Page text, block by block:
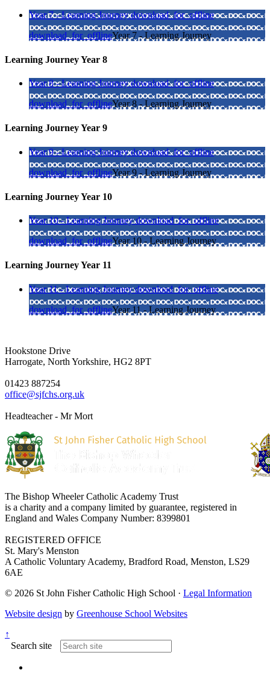
Year 7 - Learning Journeydownload_for_offline
download_for_offlineYear 7 - Learning Journey
Learning Journey Year 8
Year 8 - Learning Journeydownload_for_offline
download_for_offlineYear 8 - Learning Journey
Learning Journey Year 9
Year 9 - Learning Journeydownload_for_offline
download_for_offlineYear 9 - Learning Journey
Learning Journey Year 10
Year 10 - Learning Journeydownload_for_offline
download_for_offlineYear 10 - Learning Journey
Learning Journey Year 11
Year 11 - Learning Journeydownload_for_offline
download_for_offlineYear 11 - Learning Journey
Hookstone Drive
Harrogate, North Yorkshire, HG2 8PT
01423 887254
office@sjfchs.org.uk
Headteacher - Mr Mort
The Bishop Wheeler Catholic Academy Trust
is a charity and a company limited by guarantee, registered in
England and Wales Company Number: 8399801
REGISTERED OFFICE
St. Mary's Menston
A Catholic Voluntary Academy, Bradford Road, Menston, LS29
6AE
© 2026 St John Fisher Catholic High School · Legal Information
Website design by Greenhouse School Websites
↑
Search site